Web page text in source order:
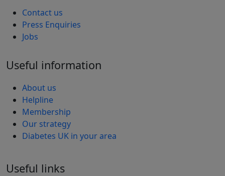
Contact us
Press Enquiries
Jobs
Useful information
About us
Helpline
Membership
Our strategy
Diabetes UK in your area
Useful links